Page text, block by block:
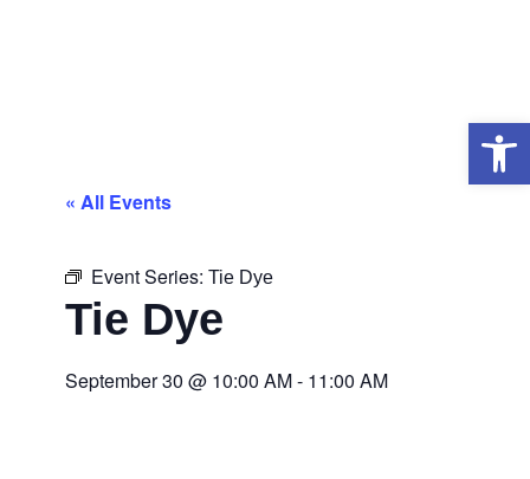
« All Events
Event Series: Tie Dye
Tie Dye
September 30 @ 10:00 AM- 11:00 AM